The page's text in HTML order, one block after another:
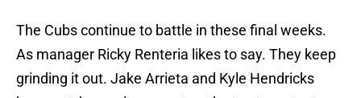
The Cubs continue to battle in these final weeks.
As manager Ricky Renteria likes to say. They keep
grinding it out. Jake Arrieta and Kyle Hendricks